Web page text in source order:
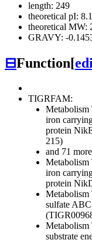
length: 249
theoretical pI:
theoretical MW:
GRAVY: -
⊟Function[
TIGRFAM:
Metabolism
iron
protein
215)
and 71 more
Metabolism
iron
protein
Metabolism
sulfate
Metabolism
substrate